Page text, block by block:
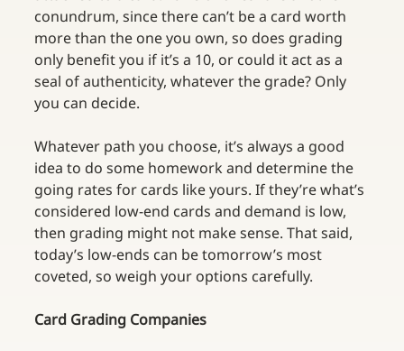
conundrum, since there can’t be a card worth
more than the one you own, so does grading
only benefit you if it’s a 10, or could it act as a
seal of authenticity, whatever the grade? Only
you can decide.
Whatever path you choose, it’s always a good
idea to do some homework and determine the
going rates for cards like yours. If they’re what’s
considered low-end cards and demand is low,
then grading might not make sense. That said,
today’s low-ends can be tomorrow’s most
coveted, so weigh your options carefully.
Card Grading Companies